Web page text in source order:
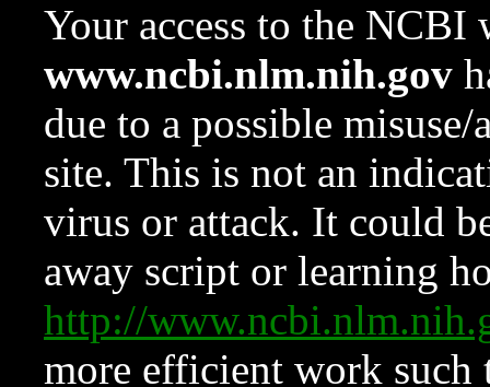
Your access to the NCBI
www.ncbi.nlm.nih.gov
due to a possible
site. This is not an
virus or attack. It could
away script or learning
http://
more efficient work such